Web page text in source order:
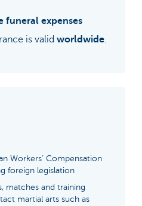
funeral expenses
is valid worldwide.
Workers’ Compensation
foreign legislation
matches and training
martial arts such as